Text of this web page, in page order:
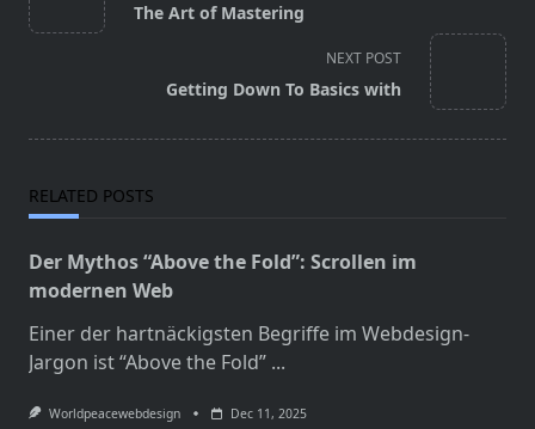
subtitle
The Art of Mastering
NEXT POST
Getting Down To Basics with
RELATED POSTS
Der Mythos “Above the Fold”: Scrollen im
modernen Web
Einer der hartnäckigsten Begriffe im Webdesign-
Jargon ist “Above the Fold” ...
Worldpeacewebdesign Dec 11, 2025